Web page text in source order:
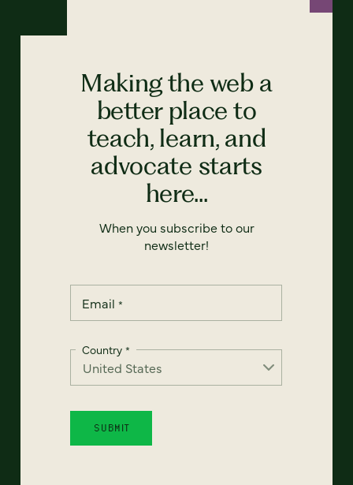
Making the web a
better place to
teach, learn, and
advocate starts
here...
When you subscribe to our
newsletter!
Email *
Country *